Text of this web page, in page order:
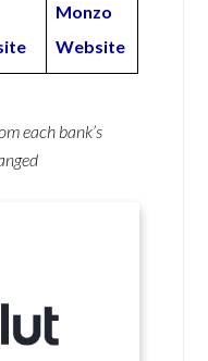
Monzo
Website
each bank’s